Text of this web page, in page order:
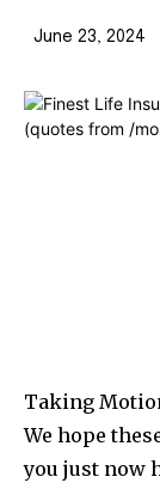
June 23, 2024
Taking
We hope
you just now